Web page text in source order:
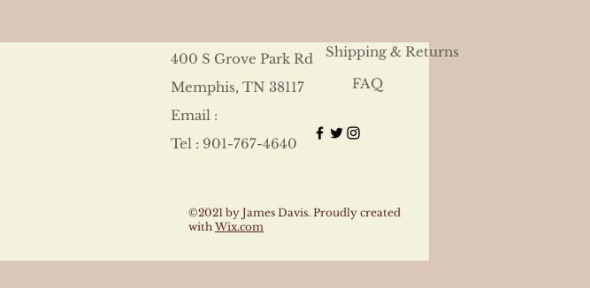
Shipping & Returns
FAQ
400 S Grove Park Rd
Memphis, TN 38117
Email :
Tel : 901-767-4640
©2021 by James Davis. Proudly created
with Wix.com